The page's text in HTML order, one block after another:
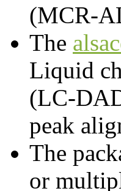
(MCR-
The
Liquid
(LC-
peak
The
or